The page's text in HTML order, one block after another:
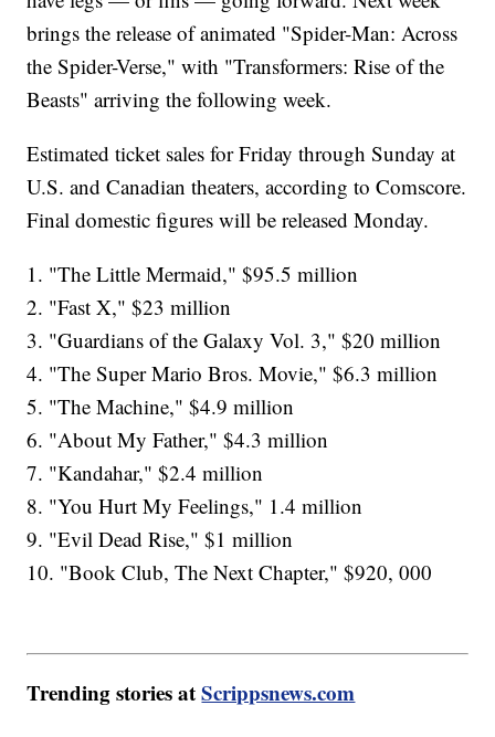
brings the release of animated "Spider-Man: Across
the Spider-Verse," with "Transformers: Rise of the
Beasts" arriving the following week.
Estimated ticket sales for Friday through Sunday at
U.S. and Canadian theaters, according to Comscore.
Final domestic figures will be released Monday.
1. "The Little Mermaid," $95.5 million
2. "Fast X," $23 million
3. "Guardians of the Galaxy Vol. 3," $20 million
4. "The Super Mario Bros. Movie," $6.3 million
5. "The Machine," $4.9 million
6. "About My Father," $4.3 million
7. "Kandahar," $2.4 million
8. "You Hurt My Feelings," 1.4 million
9. "Evil Dead Rise," $1 million
10. "Book Club, The Next Chapter," $920, 000
Trending stories atScrippsnews.com